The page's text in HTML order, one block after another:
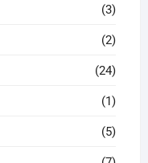
(3)
(2)
(24)
(1)
(5)